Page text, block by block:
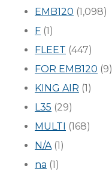
EMB120 (1,098)
F (1)
FLEET (447)
FOR EMB120 (9)
KING AIR (1)
L35 (29)
MULTI (168)
N/A(1)
na (1)